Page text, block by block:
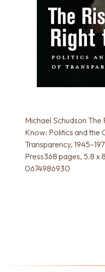
Michael Schudson The
Know: Politics and the
Transparency,
Press368 pages, 5.8 x
0674986930